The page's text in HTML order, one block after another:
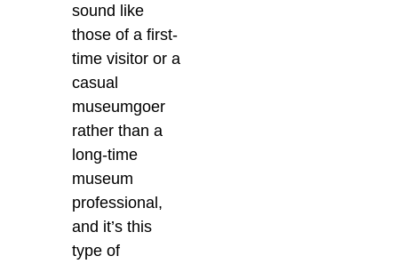
sound like
those of a first-
time visitor or a
casual
museumgoer
rather than a
long-time
museum
professional,
and it’s this
type of